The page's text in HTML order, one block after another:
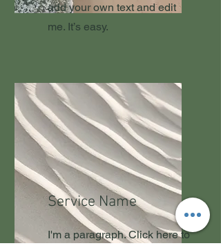
add your own text and edit
me. It’s easy.
Service Name
I'm a paragraph. Click here to